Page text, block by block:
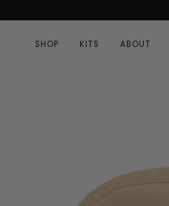
to
SHOP KITS ABOUT